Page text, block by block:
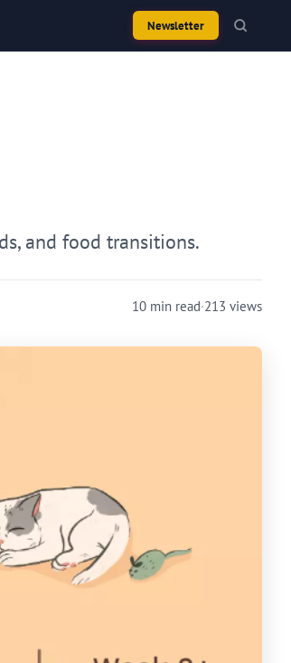
Newsletter
and food transitions.
10 min read·213 views